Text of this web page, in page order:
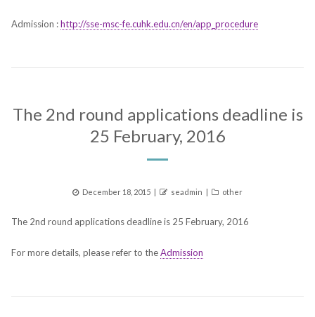
Admission :http://sse-msc-fe.cuhk.edu.cn/en/app_procedure
The 2nd round applications deadline is
25 February, 2016
Posted
December 18, 2015 Author
seadmin Categories
other
The 2nd round applications deadline is 25 February, 2016
For more details, please refer to theAdmission